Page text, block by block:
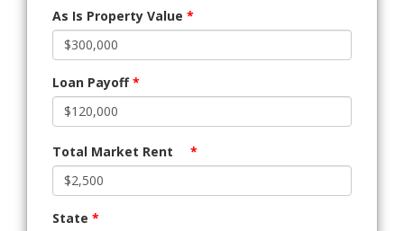
As Is Property Value *
Loan Payoff*
Total Market Rent *
State *